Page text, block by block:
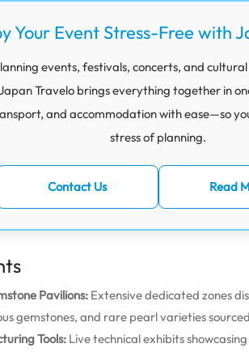
Your Event Stress-Free with
events, festivals, concerts, and
Travelo brings everything together in
and accommodation with ease—so
stress of planning.
Contact Us Read
Pavilions: Extensive dedicated zones
gemstones, and rare pearl varieties
Tools: Live technical exhibits